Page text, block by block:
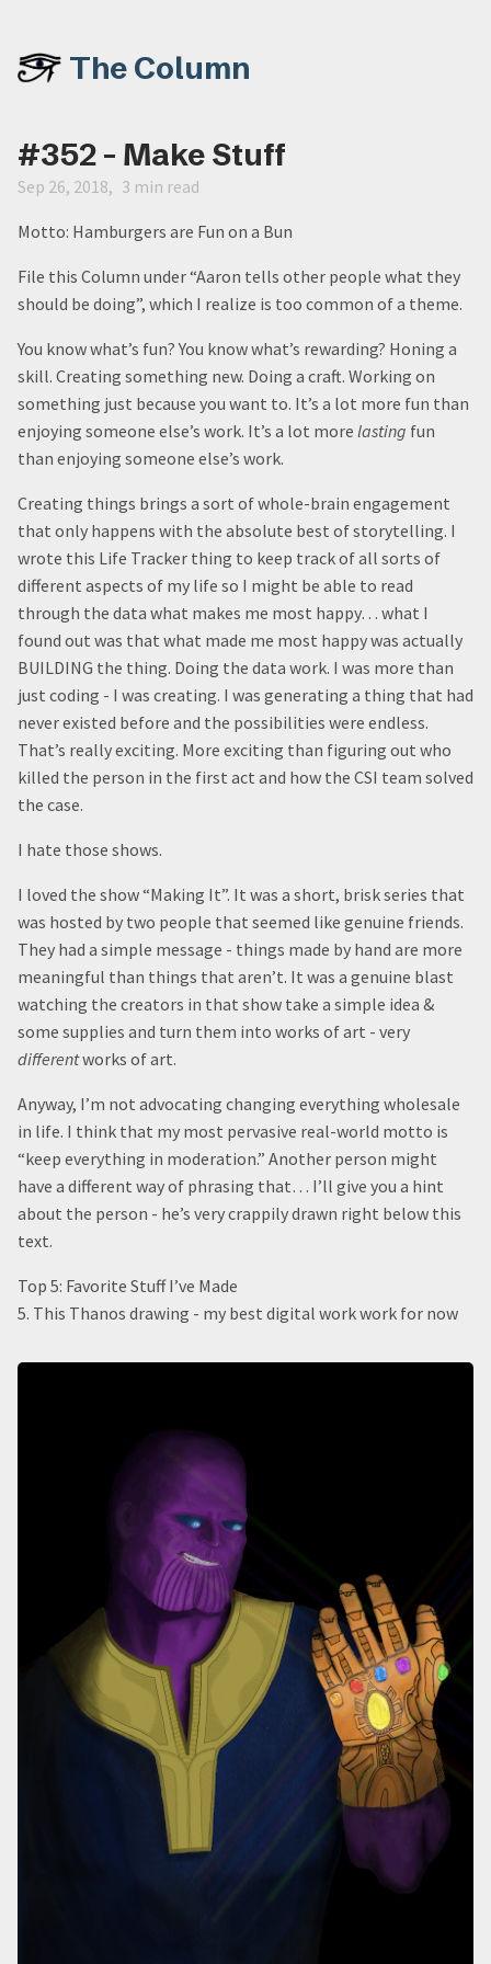
The Column
#352 - Make Stuff
Sep 26, 2018 3 min read
Motto: Hamburgers are Fun on a Bun
File this Column under “Aaron tells other people what they
should be doing”, which I realize is too common of a theme.
You know what’s fun? You know what’s rewarding? Honing a
skill. Creating something new. Doing a craft. Working on
something just because you want to. It’s a lot more fun than
enjoying someone else’s work. It’s a lot more lasting fun
than enjoying someone else’s work.
Creating things brings a sort of whole-brain engagement
that only happens with the absolute best of storytelling. I
wrote this Life Tracker thing to keep track of all sorts of
different aspects of my life so I might be able to read
through the data what makes me most happy… what I
found out was that what made me most happy was actually
BUILDING the thing. Doing the data work. I was more than
just coding - I was creating. I was generating a thing that had
never existed before and the possibilities were endless.
That’s really exciting. More exciting than figuring out who
killed the person in the first act and how the CSI team solved
the case.
I hate those shows.
I loved the show “Making It”. It was a short, brisk series that
was hosted by two people that seemed like genuine friends.
They had a simple message - things made by hand are more
meaningful than things that aren’t. It was a genuine blast
watching the creators in that show take a simple idea &
some supplies and turn them into works of art - very
differentworks of art.
Anyway, I’m not advocating changing everything wholesale
in life. I think that my most pervasive real-world motto is
“keep everything in moderation.” Another person might
have a different way of phrasing that… I’ll give you a hint
about the person - he’s very crappily drawn right below this
text.
Top 5: Favorite Stuff I’ve Made
5. This Thanos drawing - my best digital work work for now